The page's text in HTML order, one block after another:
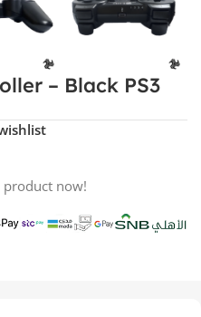
– Black PS3
product now!